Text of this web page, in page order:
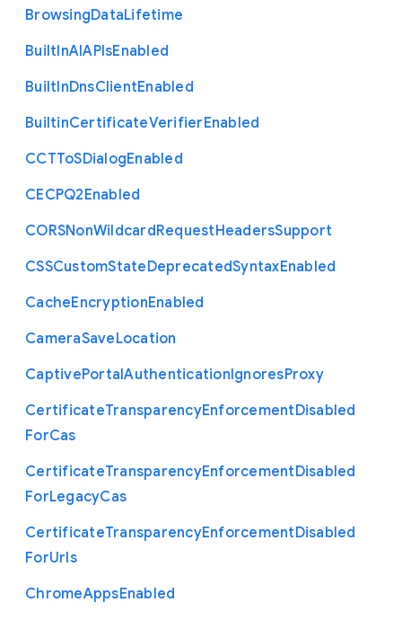
BrowsingDataLifetime
BuiltInAIAPIsEnabled
BuiltInDnsClientEnabled
BuiltinCertificateVerifierEnabled
CCTToSDialogEnabled
CECPQ2Enabled
CORSNonWildcardRequestHeadersSupport
CSSCustomStateDeprecatedSyntaxEnabled
CacheEncryptionEnabled
CameraSaveLocation
CaptivePortalAuthenticationIgnoresProxy
CertificateTransparencyEnforcementDisabled
ForCas
CertificateTransparencyEnforcementDisabled
ForLegacyCas
CertificateTransparencyEnforcementDisabled
ForUrls
ChromeAppsEnabled